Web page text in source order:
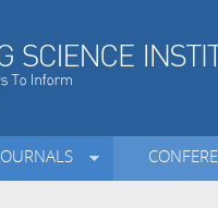
JOURNALS